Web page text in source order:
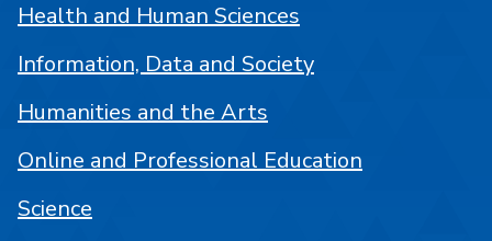
Health and Human Sciences
Information, Data and Society
Humanities and the Arts
Online and Professional Education
Science